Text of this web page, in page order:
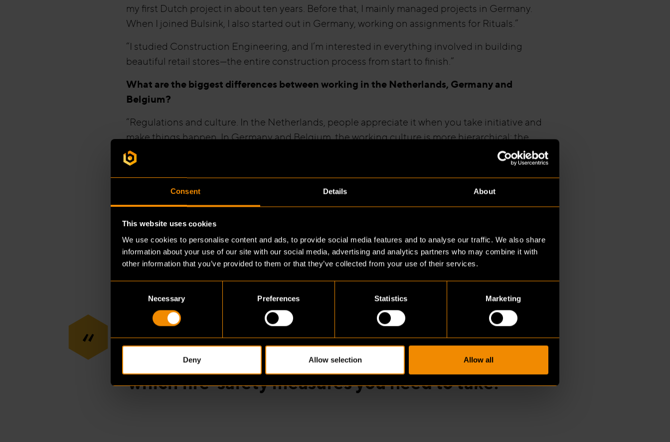
Consent Details About
This website uses cookies
We use cookies to personalise content and ads, to provide social media features and to analyse our traffic. We also share
information about your use of our site with our social media, advertising and analytics partners who may combine it with
other information that you’ve provided to them or that they’ve collected from your use of their services.
Necessary Preferences Statistics Marketing
Deny Allow selection Allow all
my first Dutch project in about ten years. Before that, I mainly managed projects in Germany.
When I joined Bulsink, I also started out in Germany, working on assignments for Rituals.”
“I studied Construction Engineering, and I’m interested in everything involved in building
beautiful retail stores—the entire construction process from start to finish.”
What are the biggest differences between working in the Netherlands, Germany and
Belgium?
“Regulations and culture. In the Netherlands, people appreciate it when you take initiative and
make things happen. In Germany and Belgium, the working culture is more hierarchical; the
manager outlines what needs to be done, and there’s less room for personal choices or
individual initiative.”
“Regulations also differ significantly. In Germany, they vary from one Bundesland to another. In
Belgium, the fire department determines which fire-safety measures are required, whereas in
the Netherlands those measures are defined in national building regulations or municipal
requirements. We certainly have many rules here too, but enforcement tends to happen later
in the process; you’re expected to comply. In Germany and Belgium, checks often take place at
the start of a project.”
“
“In Germany, regulations differ per Bundesland.
And in Belgium, the fire department decides
which fire-safety measures you need to take.”